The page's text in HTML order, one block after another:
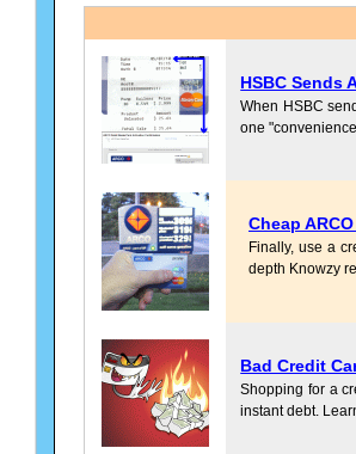
HSBC Sends
When HSBC
one
Cheap
Finally, use a
depth Knowzy
Bad Credit
Shopping for a
instant debt.